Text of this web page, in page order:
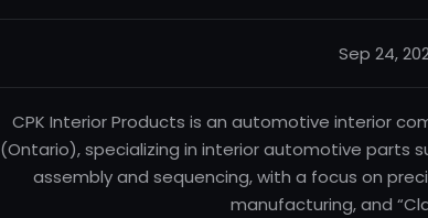
Sep 24,
CPK Interior Products is an automotive interior
(Ontario), specializing in interior automotive parts
assembly and sequencing, with a focus on
manufacturing, and